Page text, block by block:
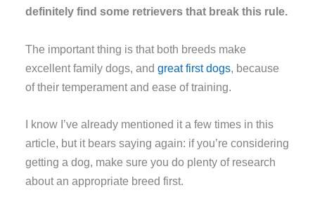
definitely find some retrievers that break this rule.
The important thing is that both breeds make
excellent family dogs, andgreat first dogs , because
of their temperament and ease of training.
I know I’ve already mentioned it a few times in this
article, but it bears saying again: if you’re considering
getting a dog, make sure you do plenty of research
about an appropriate breed first.